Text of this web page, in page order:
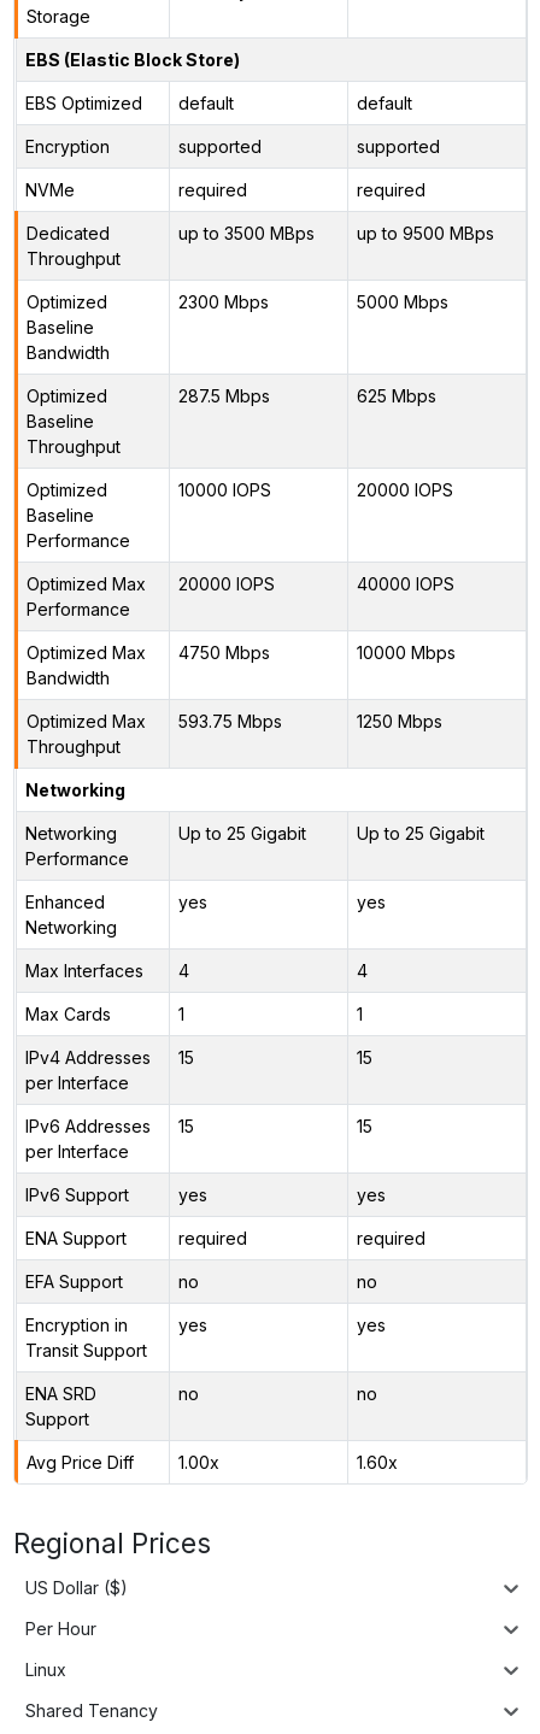
Storage
EBS (Elastic Block Store)
EBS Optimized default default
Encryption supported supported
NVMe required required
Dedicated
Throughput
up to 3500 MBps up to 9500 MBps
Optimized
Baseline
Bandwidth
2300 Mbps 5000 Mbps
Optimized
Baseline
Throughput
287.5 Mbps 625 Mbps
Optimized
Baseline
Performance
10000 IOPS 20000 IOPS
Optimized Max
Performance
20000 IOPS 40000 IOPS
Optimized Max
Bandwidth
4750 Mbps 10000 Mbps
Optimized Max
Throughput
593.75 Mbps 1250 Mbps
Networking
Networking
Performance
Up to 25 Gigabit Up to 25 Gigabit
Enhanced
Networking
yes yes
Max Interfaces 4 4
Max Cards 1 1
IPv4 Addresses
per Interface
15 15
IPv6 Addresses
per Interface
15 15
IPv6 Support yes yes
ENA Support required required
EFA Support no no
Encryption in
Transit Support
yes yes
ENA SRD
Support
no no
Avg Price Diff 1.00x 1.60x
Regional Prices
US Dollar ($)
Per Hour
Linux
Shared Tenancy